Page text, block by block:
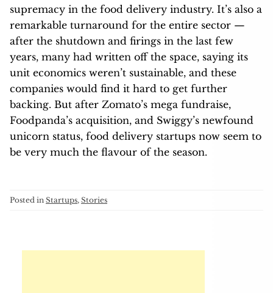
supremacy in the food delivery industry. It’s also a
remarkable turnaround for the entire sector —
after the shutdown and firings in the last few
years, many had written off the space, saying its
unit economics weren’t sustainable, and these
companies would find it hard to get further
backing. But after Zomato’s mega fundraise,
Foodpanda’s acquisition, and Swiggy’s newfound
unicorn status, food delivery startups now seem to
be very much the flavour of the season.
Posted in Startups, Stories